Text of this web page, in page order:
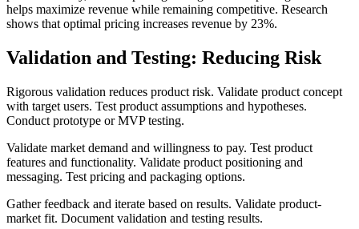
helps maximize revenue while remaining competitive. Research
shows that optimal pricing increases revenue by 23%.
Validation and Testing: Reducing Risk
Rigorous validation reduces product risk. Validate product concept
with target users. Test product assumptions and hypotheses.
Conduct prototype or MVP testing.
Validate market demand and willingness to pay. Test product
features and functionality. Validate product positioning and
messaging. Test pricing and packaging options.
Gather feedback and iterate based on results. Validate product-
market fit. Document validation and testing results.